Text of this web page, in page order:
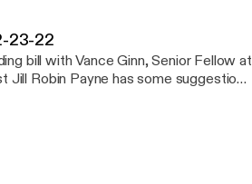
23-22
bill with Vance Ginn, Senior Fellow at